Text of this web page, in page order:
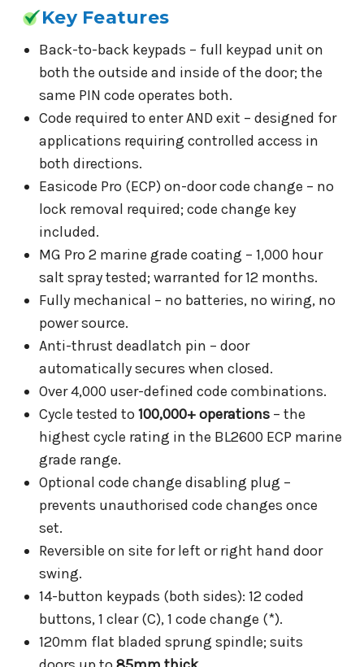
Key Features
Back-to-back keypads – full keypad unit on
both the outside and inside of the door; the
same PIN code operates both.
Code required to enter AND exit – designed for
applications requiring controlled access in
both directions.
Easicode Pro (ECP) on-door code change – no
lock removal required; code change key
included.
MG Pro 2 marine grade coating – 1,000 hour
salt spray tested; warranted for 12 months.
Fully mechanical – no batteries, no wiring, no
power source.
Anti-thrust deadlatch pin – door
automatically secures when closed.
Over 4,000 user-defined code combinations.
Cycle tested to 100,000+ operations– the
highest cycle rating in the BL2600 ECP marine
grade range.
Optional code change disabling plug –
prevents unauthorised code changes once
set.
Reversible on site for left or right hand door
swing.
14-button keypads (both sides): 12 coded
buttons, 1 clear (C), 1 code change (*).
120mm flat bladed sprung spindle; suits